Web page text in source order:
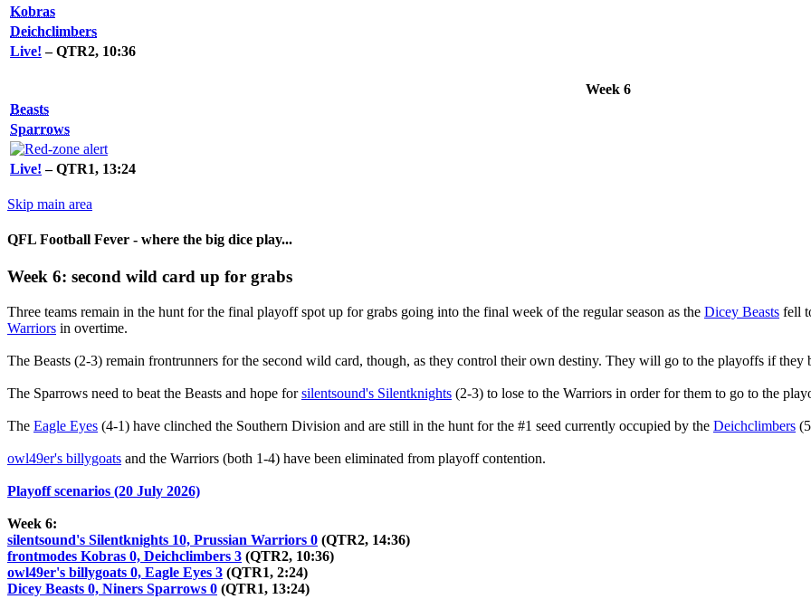
Kobras
Deichclimbers
Live! – QTR2, 10:36
Week 6
Beasts
Sparrows
Live! – QTR1, 13:24
Skip main area
QFL Football Fever - where the big dice play...
Week 6: second wild card up for grabs
Three teams remain in the hunt for the final playoff spot up for grabs going into the final week of the regular season as the Dicey Beasts fell
Warriors in overtime.
The Beasts (2-3) remain frontrunners for the second wild card, though, as they control their own destiny. They will go to the playoffs if they
The Sparrows need to beat the Beasts and hope forsilentsound's Silentknights (2-3) to lose to the Warriors in order for them to go to the
The Eagle Eyes (4-1) have clinched the Southern Division and are still in the hunt for the #1 seed currently occupied by the Deichclimbers
owl49er's billygoats and the Warriors (both 1-4) have been eliminated from playoff contention.
Playoff scenarios (20 July 2026)
Week 6:
silentsound's Silentknights 10, Prussian Warriors 0 (QTR2, 14:36)
frontmodes Kobras 0, Deichclimbers 3 (QTR2, 10:36)
owl49er's billygoats 0, Eagle Eyes 3 (QTR1, 2:24)
Dicey Beasts 0, Niners Sparrows 0 (QTR1, 13:24)